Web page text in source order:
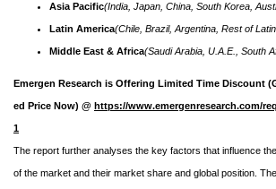
Asia Pacific(India, Japan, China, South Korea,
Latin America(Chile, Brazil, Argentina, Rest of
Middle East & Africa(Saudi Arabia, U.A.E., South
Emergen Research is Offering Limited Time Discount
ed Price Now) @ https://www.emergenresearch.com/
1
The report further analyses the key factors that influence
of the market and their market share and global position.